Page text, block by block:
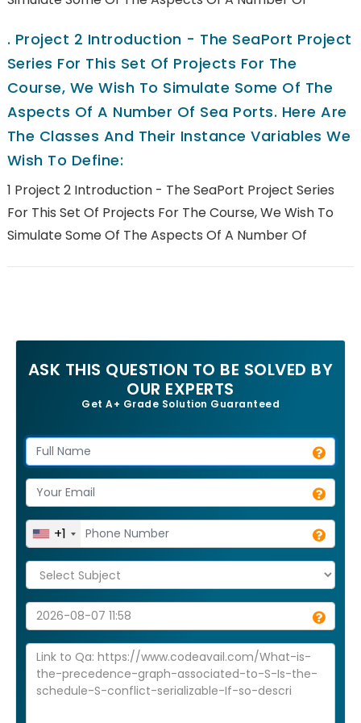
. Project 2 Introduction - The SeaPort Project
Series For This Set Of Projects For The
Course, We Wish To Simulate Some Of The
Aspects Of A Number Of Sea Ports. Here Are
The Classes And Their Instance Variables We
Wish To Define:
1 Project 2 Introduction - The SeaPort Project Series
For This Set Of Projects For The Course, We Wish To
Simulate Some Of The Aspects Of A Number Of
ASK THIS QUESTION TO BE SOLVED BY
OUR EXPERTS
Get A+ Grade Solution Guaranteed
+1